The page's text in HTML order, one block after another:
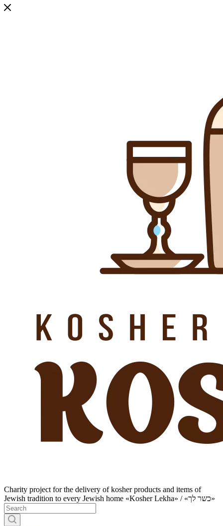
Charity project for the delivery of kosher products and items of
Jewish tradition to every Jewish home «Kosher Lekha» / «כשר לך»